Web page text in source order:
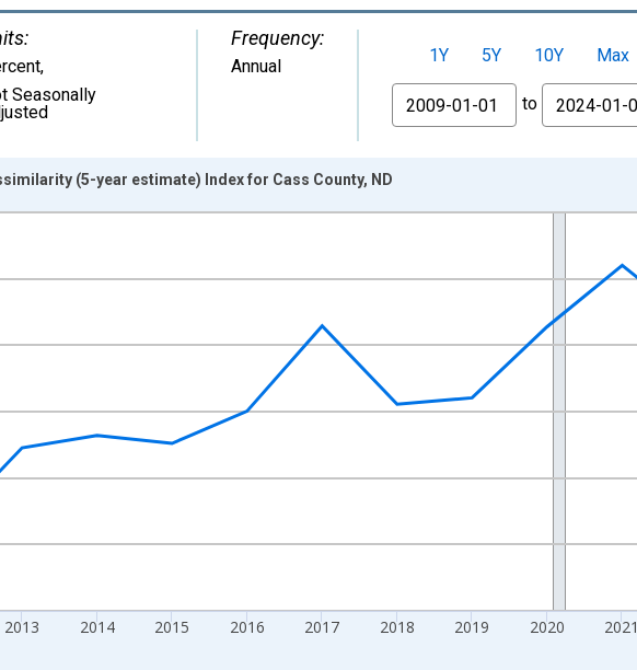
,
Seasonally
Frequency:
Annual 1Y 5Y 10Y
Max
From
to
from 2009-01-01 1:00:00 to 2024-01-01 1:00:00.
2013 2014 2015 2016 2017 2018 2019 2020 2021
(5-year estimate) Index for Cass County, ND